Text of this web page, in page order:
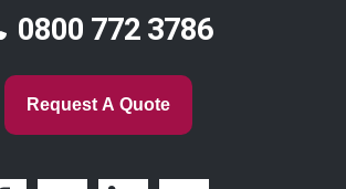
0800 772 3786
Request A Quote